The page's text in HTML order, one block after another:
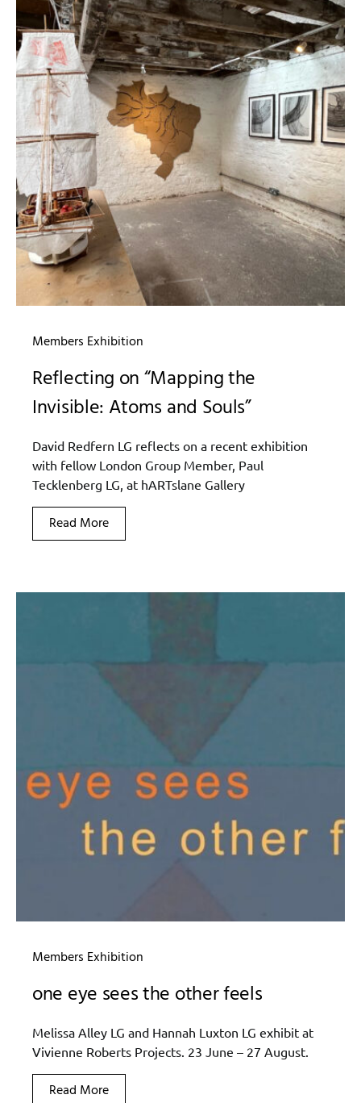
Members Exhibition
Reflecting on “Mapping the
Invisible: Atoms and Souls”
David Redfern LG reflects on a recent exhibition
with fellow London Group Member, Paul
Tecklenberg LG, at hARTslane Gallery
Read More
Members Exhibition
one eye sees the other feels
Melissa Alley LG and Hannah Luxton LG exhibit at
Vivienne Roberts Projects. 23 June – 27 August.
Read More